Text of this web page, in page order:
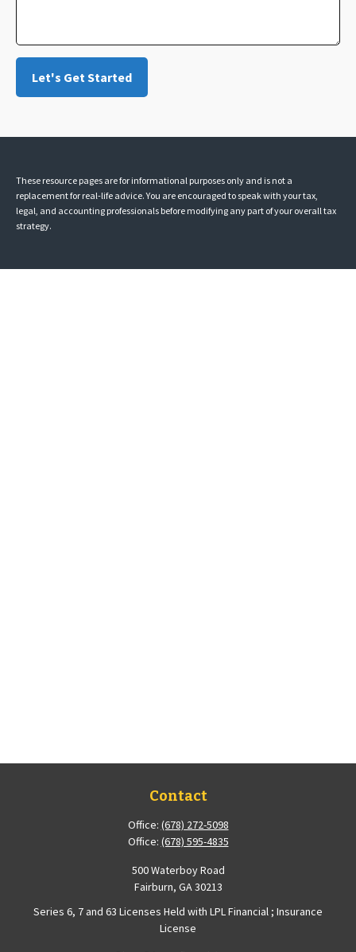
Let's Get Started
These resource pages are for informational purposes only and is not a
replacement for real-life advice. You are encouraged to speak with your tax,
legal, and accounting professionals before modifying any part of your overall tax
strategy.
Contact
Office: (678) 272-5098
Office: (678) 595-4835
500 Waterboy Road
Fairburn, GA30213
Series 6, 7 and 63 Licenses Held with LPL Financial ; Insurance
License